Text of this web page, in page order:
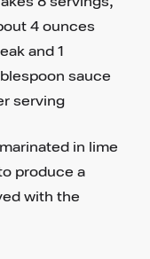
4 ounces
and 1
sauce
serving
in lime
produce a
with the